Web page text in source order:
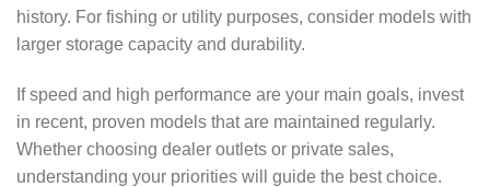
history. For fishing or utility purposes, consider models with
larger storage capacity and durability.
If speed and high performance are your main goals, invest
in recent, proven models that are maintained regularly.
Whether choosing dealer outlets or private sales,
understanding your priorities will guide the best choice.